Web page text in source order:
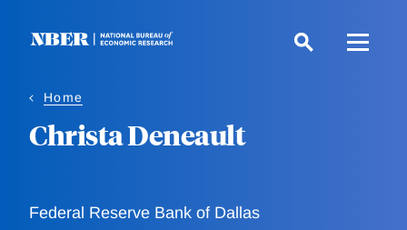
Home
Christa Deneault
Federal Reserve Bank of Dallas